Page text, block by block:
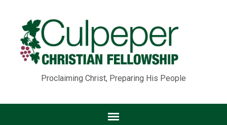
Proclaiming Christ, Preparing His People